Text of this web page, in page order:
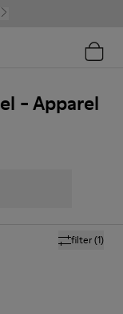
- Apparel
filter(1)